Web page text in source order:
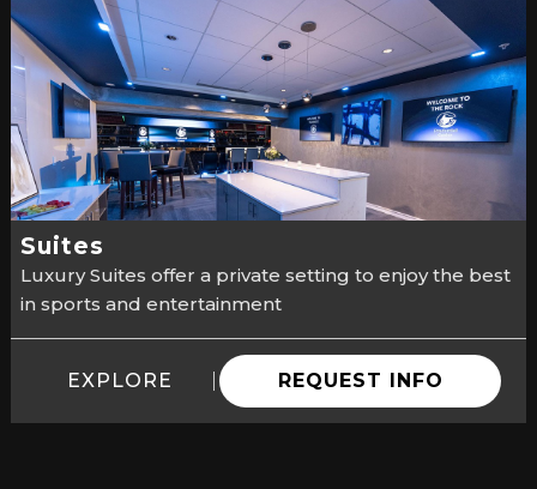
Suites
Luxury Suites offer a private setting to enjoy the best
in sports and entertainment
EXPLORE REQUEST INFO